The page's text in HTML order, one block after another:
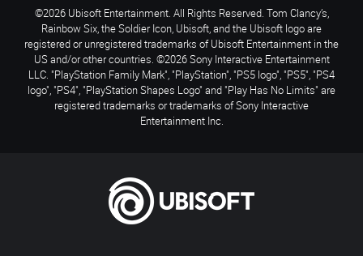
©2026 Ubisoft Entertainment. All Rights Reserved. Tom Clancy’s,
Rainbow Six, the Soldier Icon, Ubisoft, and the Ubisoft logo are
registered or unregistered trademarks of Ubisoft Entertainment in the
US and/or other countries. ©2026 Sony Interactive Entertainment
LLC. "PlayStation Family Mark", "PlayStation", "PS5 logo", "PS5", "PS4
logo", "PS4", "PlayStation Shapes Logo" and "Play Has No Limits" are
registered trademarks or trademarks of Sony Interactive
Entertainment Inc.